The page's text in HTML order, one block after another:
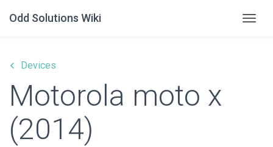
Odd Solutions Wiki
keyboard_arrow_left Devices
Motorola moto x
(2014)